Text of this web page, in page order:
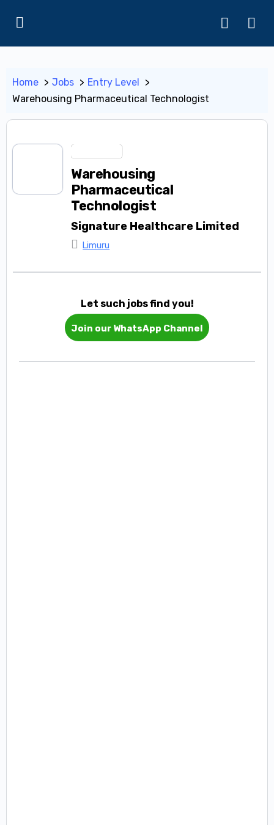
Home Jobs
Entry Level
Warehousing Pharmaceutical Technologist
Warehousing
Pharmaceutical
Technologist
Signature Healthcare Limited
Limuru
Let such jobs find you!
Join our WhatsApp Channel